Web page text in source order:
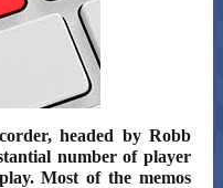
headed by Robb
number of player
Most of the memos